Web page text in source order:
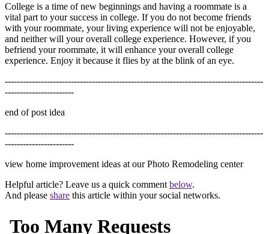
College is a time of new beginnings and having a roommate is a
vital part to your success in college. If you do not become friends
with your roommate, your living experience will not be enjoyable,
and neither will your overall college experience. However, if you
befriend your roommate, it will enhance your overall college
experience. Enjoy it because it flies by at the blink of an eye.
--------------------------------------------------------------------------------------
-----------------------
end of post idea
--------------------------------------------------------------------------------------
-----------------------
view home improvement ideas at our Photo Remodeling center
Helpful article? Leave us a quick comment below.
And please share this article within your social networks.